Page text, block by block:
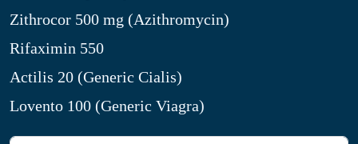
Zithrocor 500 mg (Azithromycin)
Rifaximin 550
Actilis 20 (Generic Cialis)
Lovento 100 (Generic Viagra)